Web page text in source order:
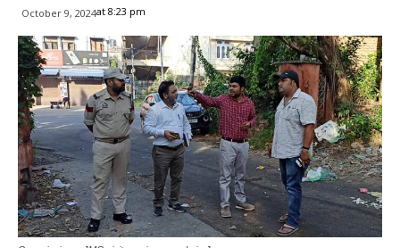
October 9, 2024at 8:23 pm